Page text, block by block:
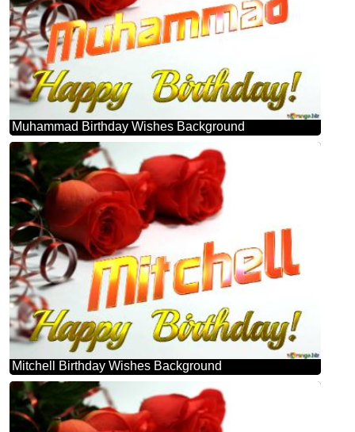
Muhammad Birthday Wishes Background
Mitchell Birthday Wishes Background